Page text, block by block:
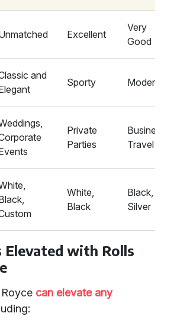
Excellent
Very
Good
and
Sporty Modern
Private
Parties
Business
Travel
White,
Black
Black,
Silver
Elevated with Rolls
can elevate any